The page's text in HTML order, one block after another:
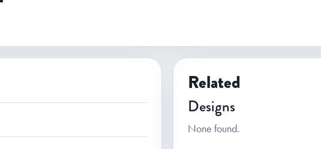
Related
Designs
None found.